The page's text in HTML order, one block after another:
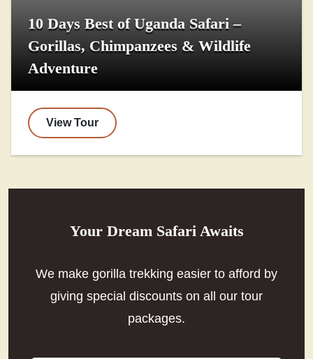
10 Days Best of Uganda Safari –
Gorillas, Chimpanzees & Wildlife
Adventure
View Tour
Your Dream Safari Awaits
We make gorilla trekking easier to afford by
giving special discounts on all our tour
packages.